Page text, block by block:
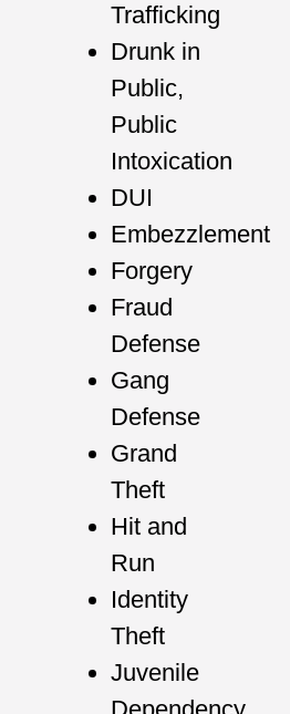
Trafficking
Drunk in
Public,
Public
Intoxication
DUI
Embezzlement
Forgery
Fraud
Defense
Gang
Defense
Grand
Theft
Hit and
Run
Identity
Theft
Juvenile